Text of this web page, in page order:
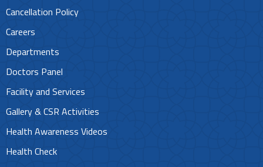
Cancellation Policy
Careers
Departments
Doctors Panel
Facility and Services
Gallery & CSR Activities
Health Awareness Videos
Health Check